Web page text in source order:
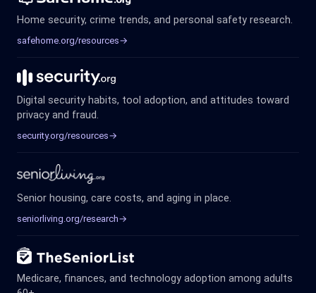
Home security, crime trends, and personal safety research.
safehome.org/resources→
Digital security habits, tool adoption, and attitudes toward
privacy and fraud.
security.org/resources→
Senior housing, care costs, and aging in place.
seniorliving.org/research→
Medicare, finances, and technology adoption among adults